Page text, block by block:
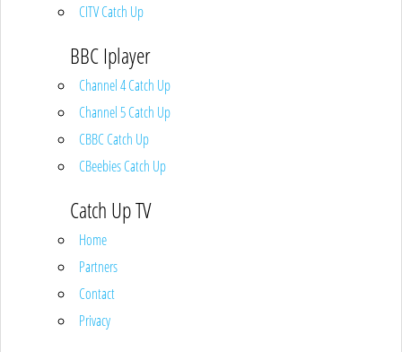
CITV Catch Up
BBC Iplayer
Channel 4 Catch Up
Channel 5 Catch Up
CBBC Catch Up
CBeebies Catch Up
Catch Up TV
Home
Partners
Contact
Privacy